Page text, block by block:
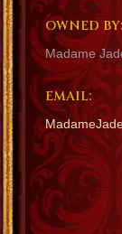
OWNED BY:
Madame
EMAIL: